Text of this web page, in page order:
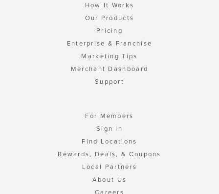
How It Works
Our Products
Pricing
Enterprise & Franchise
Marketing Tips
Merchant Dashboard
Support
For Members
Sign In
Find Locations
Rewards, Deals, & Coupons
Local Partners
About Us